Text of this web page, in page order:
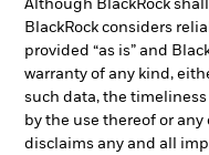
Although BlackRock
BlackRock considers
provided “as is” and
warranty of any kind,
such data, the
by the use thereof or
disclaims any and all